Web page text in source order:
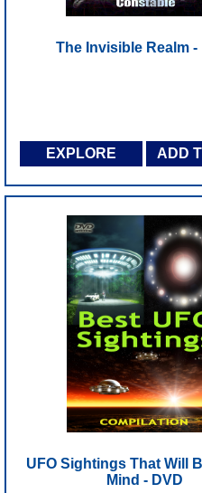
The Invisible Realm -
EXPLORE ADD
UFO Sightings That Will
Mind - DVD